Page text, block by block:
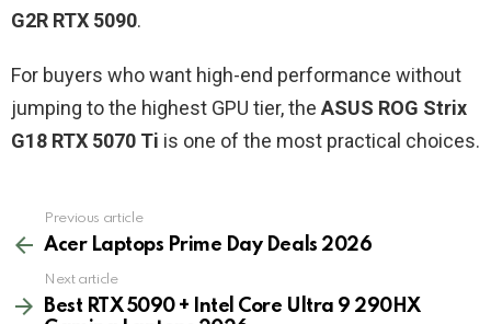
G2R RTX 5090.
For buyers who want high-end performance without
jumping to the highest GPU tier, the ASUS ROG Strix
G18 RTX 5070 Ti is one of the most practical choices.
more
Previous article
Acer Laptops Prime Day Deals 2026
Next article
Best RTX 5090 + Intel Core Ultra 9 290HX